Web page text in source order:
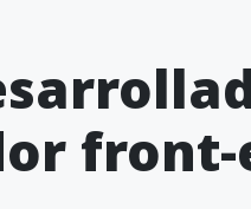
front-